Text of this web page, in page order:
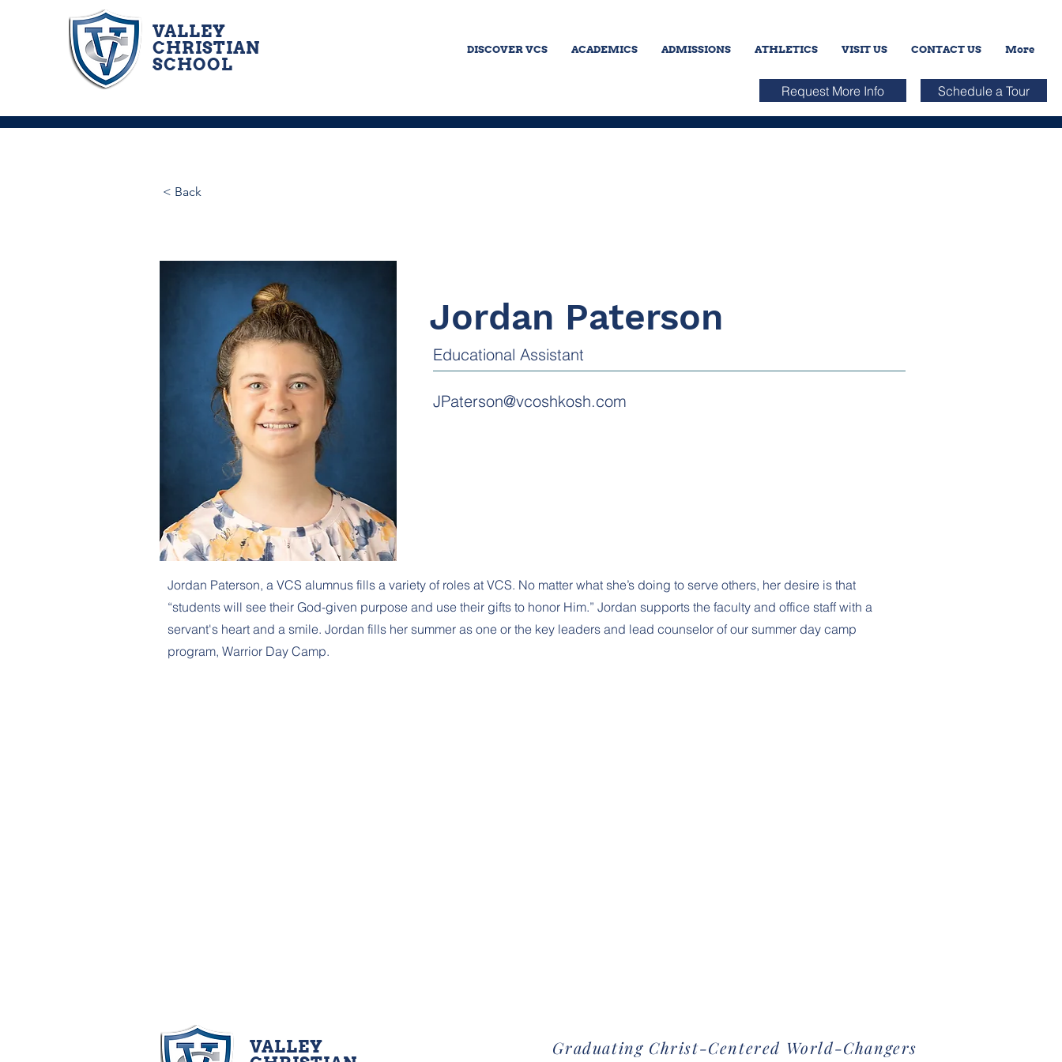
VALLEY
CHRISTIAN
SCHOOL
DISCOVER VCS ACADEMICS ADMISSIONS ATHLETICS VISIT US CONTACT US More
Request More Info Schedule a Tour
< Back
Jordan Paterson
Educational Assistant
JPaterson@vcoshkosh.com
Jordan Paterson, a VCS alumnus fills a variety of roles at VCS. No matter what she’s doing to serve others, her desire is that
“students will see their God-given purpose and use their gifts to honor Him.” Jordan supports the faculty and office staff with a
servant's heart and a smile. Jordan fills her summer as one or the key leaders and lead counselor of our summer day camp
program, Warrior Day Camp.
Graduating Christ-Centered World-Changers
VALLEY